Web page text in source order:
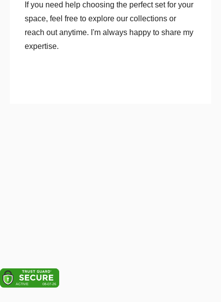
If you need help choosing the perfect set for your
space, feel free to explore our collections or
reach out anytime. I'm always happy to share my
expertise.